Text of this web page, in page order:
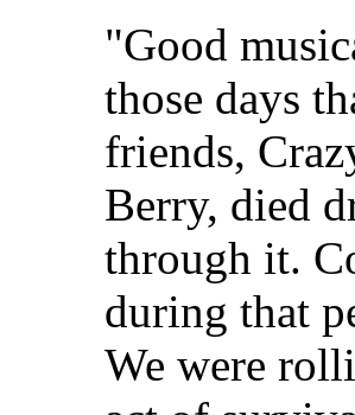
"Good
those days
friends,
Berry, died
through it.
during that
We were